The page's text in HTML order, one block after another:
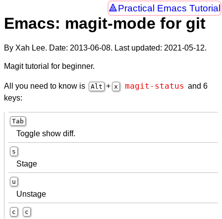
Practical Emacs Tutorial
Emacs: magit-mode for git
By Xah Lee. Date: 2013-06-08. Last updated: 2021-05-12.
Magit tutorial for beginner.
All you need to know is Alt + x magit-status and 6
keys:
Tab
Toggle show diff.
s
Stage
u
Unstage
c c